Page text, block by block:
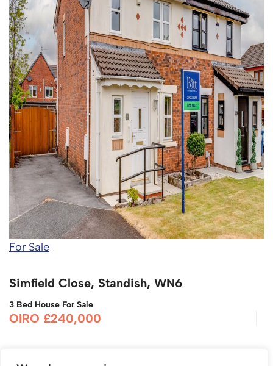
For Sale
Simfield Close, Standish, WN6
3 Bed House For Sale
OIRO £240,000